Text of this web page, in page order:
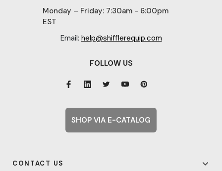
Monday – Friday: 7:30am - 6:00pm
EST
Email: help@shifflerequip.com
CONTACT US
FOLLOW US
SHOP VIA E-CATALOG